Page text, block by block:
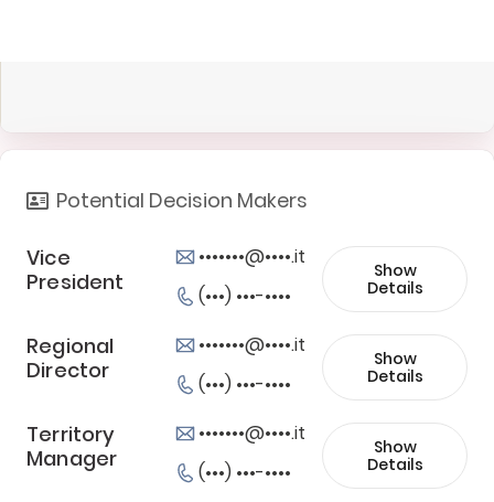
Potential Decision Makers
Vice
President
•••••••@••••.it
(•••) •••-••••
Show
Details
Regional
Director
•••••••@••••.it
(•••) •••-••••
Show
Details
Territory
Manager
•••••••@••••.it
(•••) •••-••••
Show
Details